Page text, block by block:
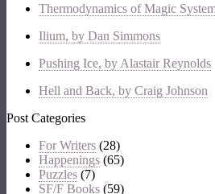
Thermodynamics of Magic
Ilium, by Dan Simmons
Pushing Ice, by Alastair Reynolds
Hell and Back, by Craig Johnson
Post Categories
For Writers (28)
Happenings (65)
Puzzles (7)
SF/F Books (59)